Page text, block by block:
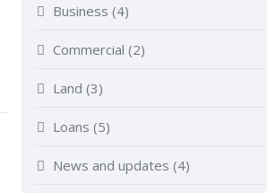
Business (4)
Commercial (2)
Land (3)
Loans (5)
News and updates (4)